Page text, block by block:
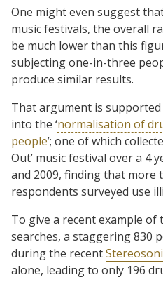
One might even suggest
music festivals, the overall
be much lower than this
subjecting one-in-three
produce similar results.
That argument is
into the ‘normalisation of
people’; one of which
Out’ music festival over a 4
and 2009, finding that more
respondents surveyed use
To give a recent example
searches, a staggering 830
during the recent
alone, leading to only 196